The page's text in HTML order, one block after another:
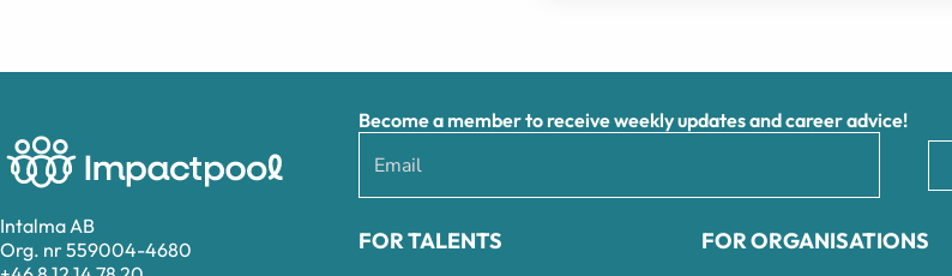
Intalma AB
Org. nr 559004-4680
Become a member to receive weekly updates and career advice!
FOR TALENTS FOR ORGANISATIONS